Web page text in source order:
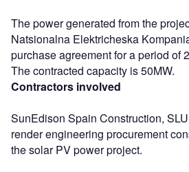
The power generated from the
Natsionalna Elektricheska
purchase agreement for a period of
The contracted capacity is 50MW.
Contractors involved
SunEdison Spain Construction,
render engineering procurement
the solar PV power project.